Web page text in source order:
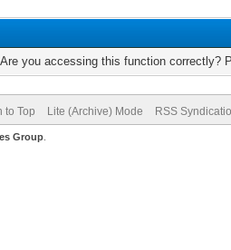
you accessing this function correctly?
to Top Lite (Archive) Mode RSS
Group